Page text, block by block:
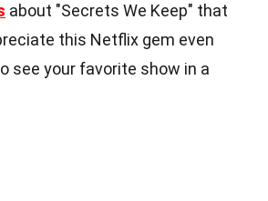
about "Secrets We Keep" that
this Netflix gem even
see your favorite show in a